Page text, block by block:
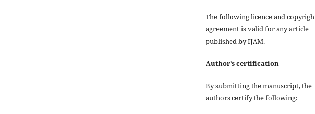
The following licence and
agreement is valid for any article
published by IJAM.
Author’s certification
By submitting the manuscript, the
authors certify the following: